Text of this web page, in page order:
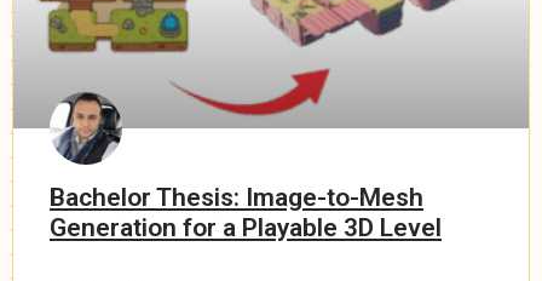
Bachelor Thesis: Image-to-Mesh
Generation for a Playable 3D Level